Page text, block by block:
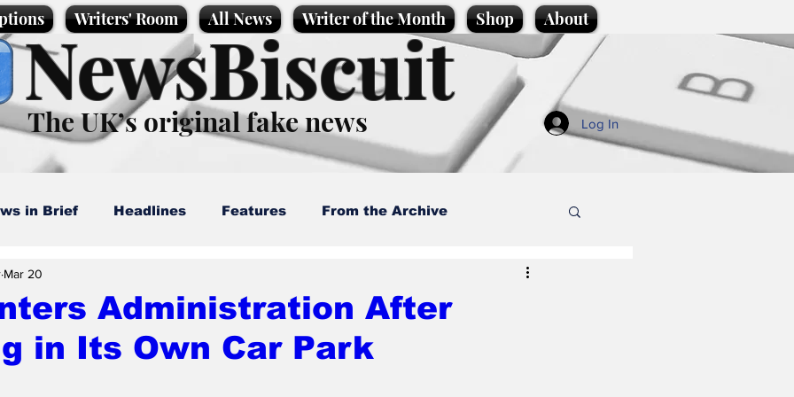
Writers' Room All News Writer of the Month Shop About
NewsBiscuit
The UK’s original fake news Log In
in Brief Headlines Features From the Archive
News Promotional material Podcast
Administration After
in Its Own Car Park
Mar 20